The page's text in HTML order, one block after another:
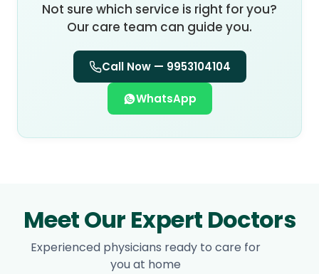
Not sure which service is right for you?
Our care team can guide you.
Call Now — 9953104104
WhatsApp
Meet Our Expert Doctors
Experienced physicians ready to care for
you at home